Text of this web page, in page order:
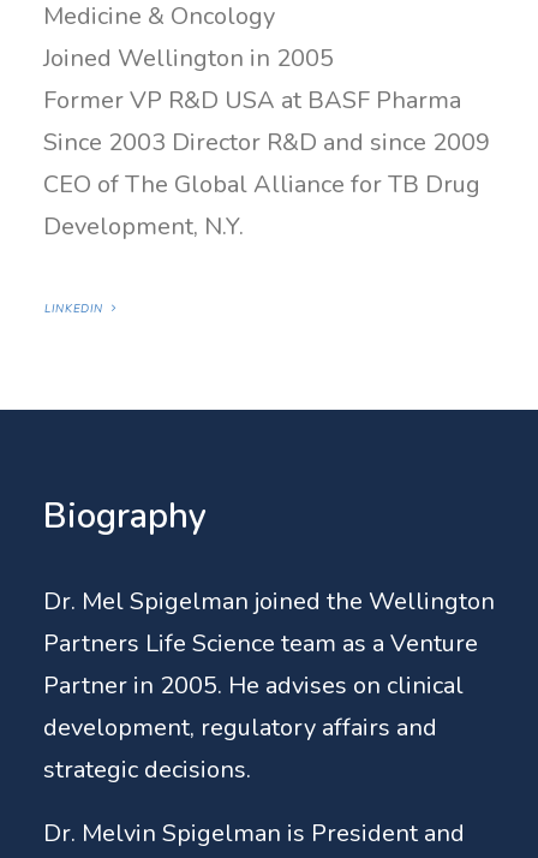
Medicine & Oncology
Joined Wellington in 2005
Former VP R&D USA at BASF Pharma
Since 2003 Director R&D and since 2009
CEO of The Global Alliance for TB Drug
Development, N.Y.
LINKEDIN
Biography
Dr. Mel Spigelman joined the Wellington
Partners Life Science team as a Venture
Partner in 2005. He advises on clinical
development, regulatory affairs and
strategic decisions.
Dr. Melvin Spigelman is President and